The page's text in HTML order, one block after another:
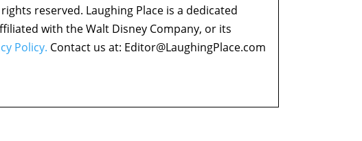
reserved. Laughing Place is a dedicated
with the Walt Disney Company, or its
Policy. Contact us at: Editor@LaughingPlace.com